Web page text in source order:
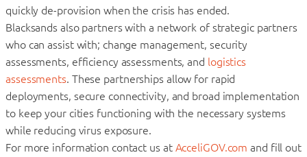
quickly de-provision when the crisis has ended.
Blacksands also partners with a network of strategic partners
who can assist with; change management, security
assessments, efficiency assessments, and logistics
assessments. These partnerships allow for rapid
deployments, secure connectivity, and broad implementation
to keep your cities functioning with the necessary systems
while reducing virus exposure.
For more information contact us at AcceliGOV.com and fill out